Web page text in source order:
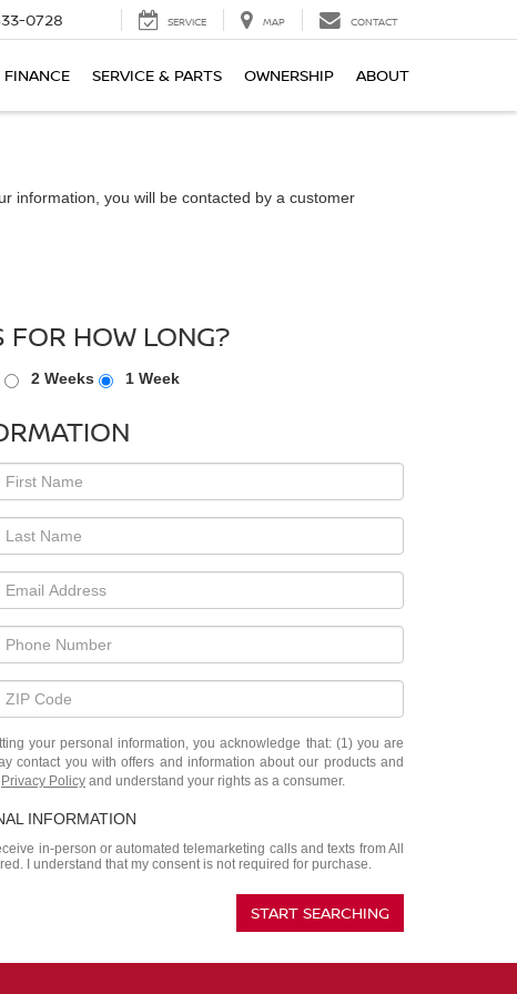
0728 SERVICE MAP CONTACT
FINANCE SERVICE & PARTS OWNERSHIP ABOUT
information, you will be contacted by a customer
FOR HOW LONG?
2 Weeks 1 Week
your personal information, you acknowledge that: (1) you are
contact you with offers and information about our products and
Privacy Policy and understand your rights as a consumer.
INFORMATION
in-person or automated telemarketing calls and texts from All
I understand that my consent is not required for purchase.
START SEARCHING